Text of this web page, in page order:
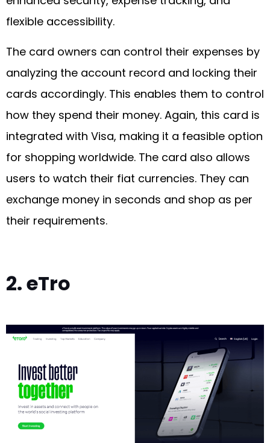
flexible accessibility.
The card owners can control their expenses by
analyzing the account record and locking their
cards accordingly. This enables them to control
how they spend their money. Again, this card is
integrated with Visa, making it a feasible option
for shopping worldwide. The card also allows
users to watch their fiat currencies. They can
exchange money in seconds and shop as per
their requirements.
2. eTro